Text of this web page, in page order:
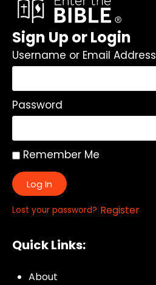
Sign Up or Login
Username or Email Address
Password
Remember Me
Log In
Lost your password?|Register
Quick Links:
About